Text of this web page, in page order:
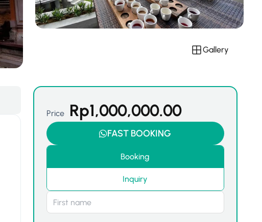
Gallery
Price Rp1,000,000.00
FAST BOOKING
Booking
Inquiry